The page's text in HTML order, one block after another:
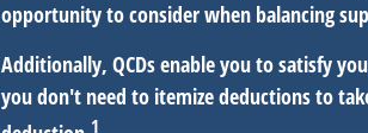
opportunity to consider when balancing
Additionally, QCDs enable you to satisfy
you don't need to itemize deductions to
1